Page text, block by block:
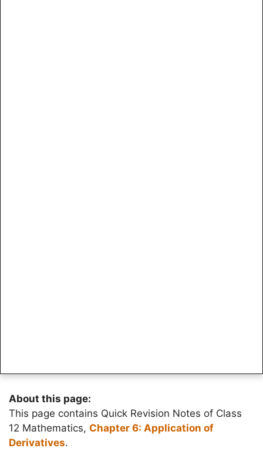
About this page:
This page contains Quick Revision Notes of Class
12 Mathematics, Chapter 6: Application of
Derivatives.